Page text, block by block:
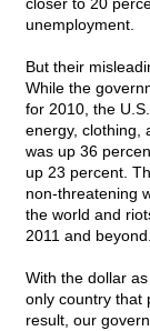
unemployment.
But their
While the
for 2010, the
energy, clothing,
was up 36
up 23 percent.
non-threatening
the world and
2011 and
With the dollar
only country that
result, our